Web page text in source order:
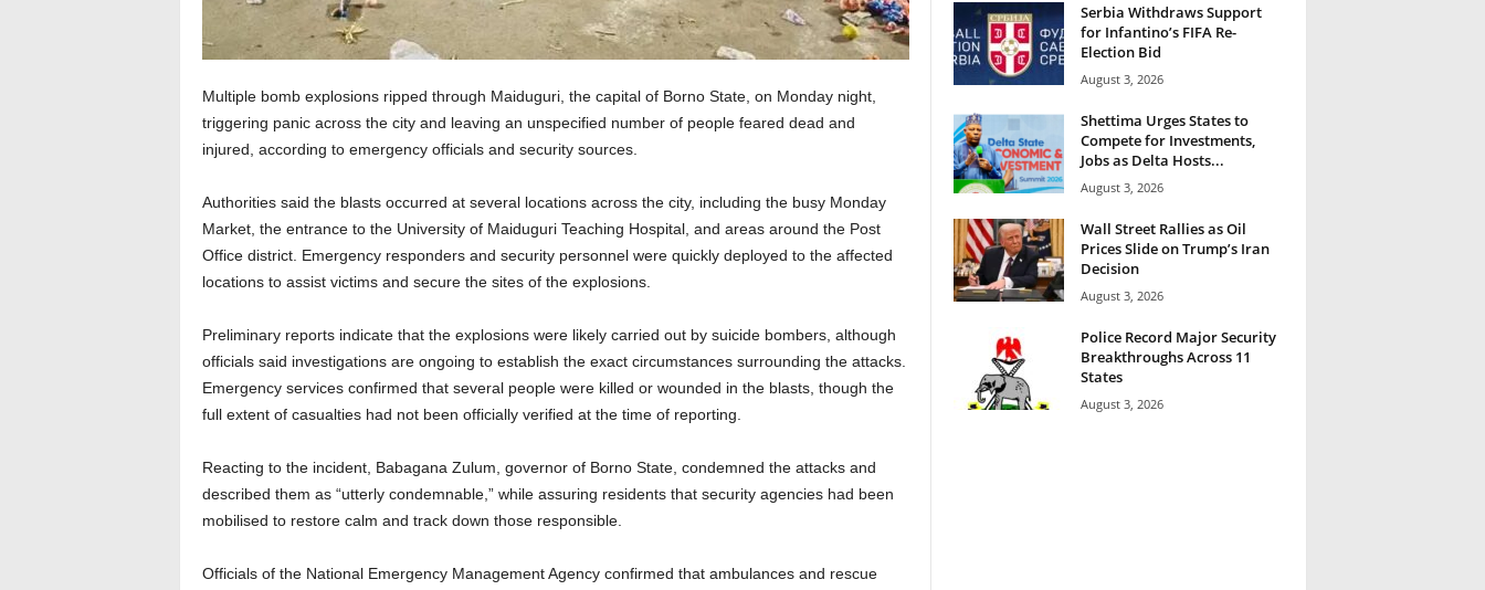
Multiple bomb explosions ripped through Maiduguri, the capital of Borno State, on Monday night,
triggering panic across the city and leaving an unspecified number of people feared dead and
injured, according to emergency officials and security sources.
Authorities said the blasts occurred at several locations across the city, including the busy Monday
Market, the entrance to the University of Maiduguri Teaching Hospital, and areas around the Post
Office district. Emergency responders and security personnel were quickly deployed to the affected
locations to assist victims and secure the sites of the explosions.
Preliminary reports indicate that the explosions were likely carried out by suicide bombers, although
officials said investigations are ongoing to establish the exact circumstances surrounding the attacks.
Emergency services confirmed that several people were killed or wounded in the blasts, though the
full extent of casualties had not been officially verified at the time of reporting.
Reacting to the incident, Babagana Zulum, governor of Borno State, condemned the attacks and
described them as “utterly condemnable,” while assuring residents that security agencies had been
mobilised to restore calm and track down those responsible.
Officials of the National Emergency Management Agency confirmed that ambulances and rescue
Serbia Withdraws Support
for Infantino’s FIFA Re-
Election Bid
August 3, 2026
Shettima Urges States to
Compete for Investments,
Jobs as Delta Hosts...
August 3, 2026
Wall Street Rallies as Oil
Prices Slide on Trump’s Iran
Decision
August 3, 2026
Police Record Major Security
Breakthroughs Across 11
States
August 3, 2026